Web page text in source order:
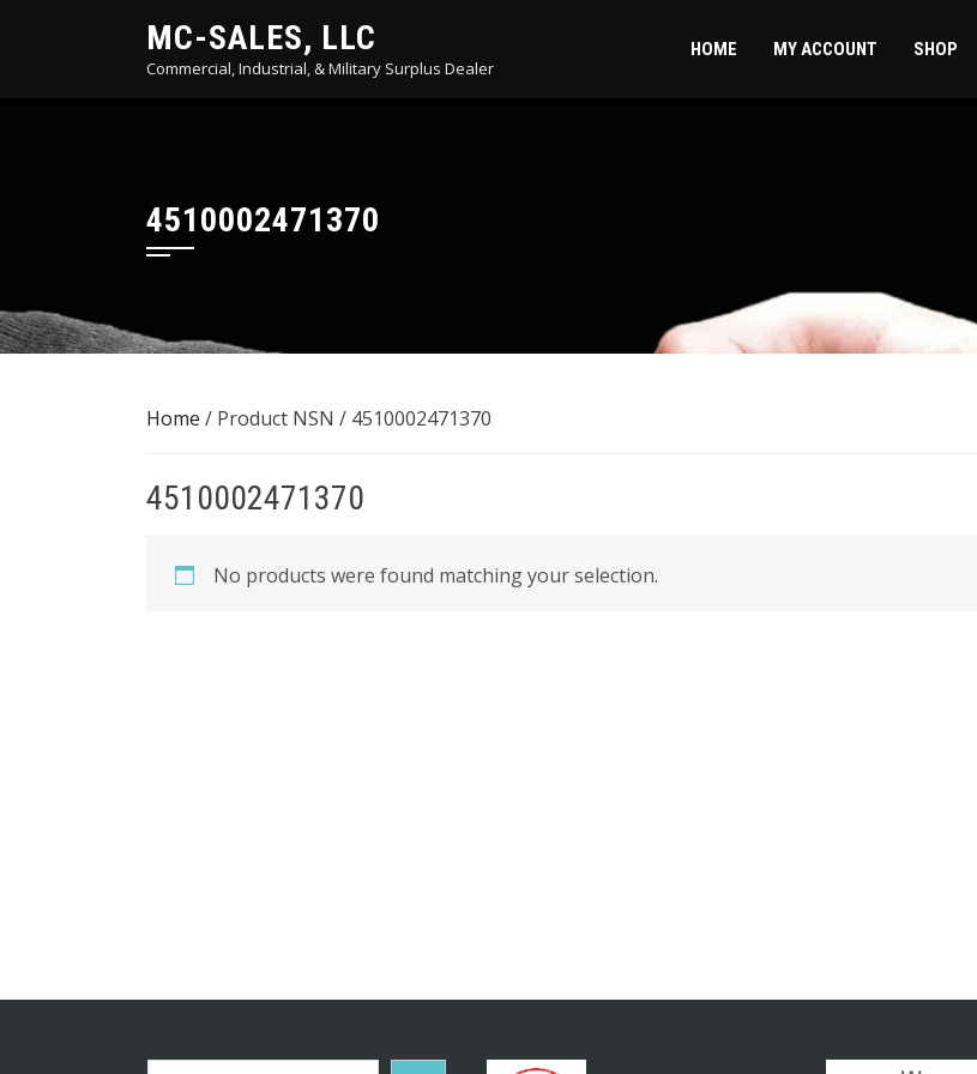
MC-SALES, LLC
Commercial, Industrial, & Military Surplus Dealer
HOME MY ACCOUNT SHOP
4510002471370
Home / Product NSN / 4510002471370
4510002471370
No products were found matching your selection.